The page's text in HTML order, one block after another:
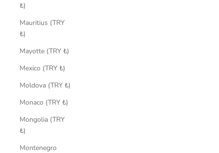
₺)
Mauritius (TRY
₺)
Mayotte (TRY ₺)
Mexico (TRY ₺)
Moldova (TRY ₺)
Monaco (TRY ₺)
Mongolia (TRY
₺)
Montenegro